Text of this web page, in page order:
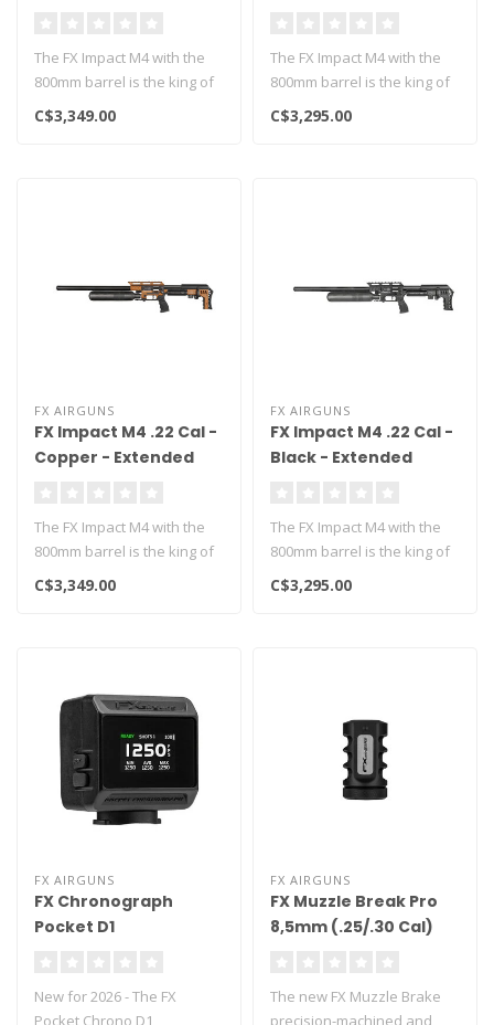
The FX Impact M4 with the
800mm barrel is the king of
long range airgunning!..
C$3,349.00
The FX Impact M4 with the
800mm barrel is the king of
long range airgunning!..
C$3,295.00
FX AIRGUNS
FX Impact M4 .22 Cal -
Copper - Extended
The FX Impact M4 with the
800mm barrel is the king of
long range airgunning!..
C$3,349.00
FX AIRGUNS
FX Impact M4 .22 Cal -
Black - Extended
The FX Impact M4 with the
800mm barrel is the king of
long range airgunning!..
C$3,295.00
FX AIRGUNS
FX Chronograph
Pocket D1
New for 2026 - The FX
Pocket Chrono D1
FX AIRGUNS
FX Muzzle Break Pro
8,5mm (.25/.30 Cal)
The new FX Muzzle Brake
precision-machined and